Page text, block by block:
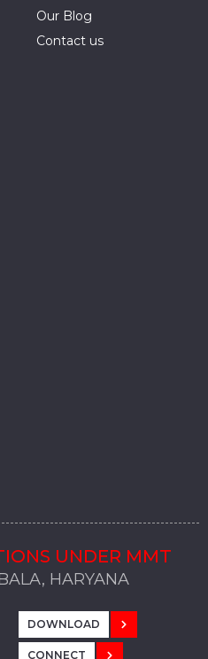
Our Blog
Contact us
UNDER MMT
HARYANA
HARYANA
HARYANA
DOWNLOAD
CONNECT